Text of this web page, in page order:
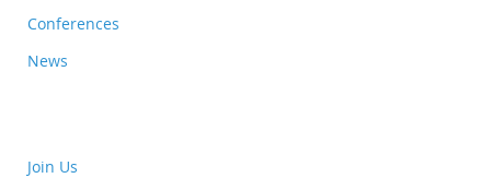
Conferences
News
Join Us